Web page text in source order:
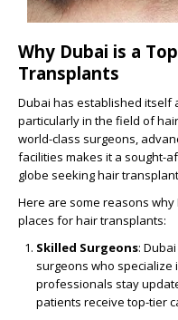
Why Dubai is a
Transplants
Dubai has established itself
particularly in the field of
world-class surgeons,
facilities makes it a sought-
globe seeking hair
Here are some reasons
places for hair transplants:
Skilled Surgeons:
surgeons who specialize
professionals stay
patients receive top-tier